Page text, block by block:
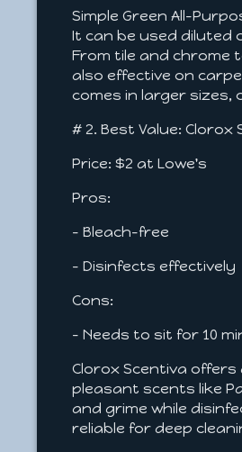
Simple Green All-
It can be used
From tile and chrome
also effective on
comes in larger
# 2. Best Value:
Price: $2 at Lowe's
Pros:
- Bleach-free
- Disinfects effectively
Cons:
- Needs to sit for 10
Clorox Scentiva offers
pleasant scents like
and grime while
reliable for deep